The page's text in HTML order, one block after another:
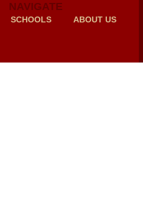
NAVIGATE
SCHOOLS ABOUT US